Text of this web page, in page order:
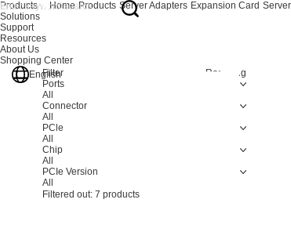
Products
Solutions
Support
Resources
About Us
Shopping Center
English
Home Products Server Adapters Expansion Card
Filter
Resetting
Ports
All
Connector
All
PCle
All
Chip
All
PCIe Version
All
Filtered out: 7 products